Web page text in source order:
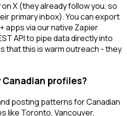
X (they already follow you, so
primary inbox). You can export
apps via our native Zapier
API to pipe data directly into
that this is warm outreach - they
profiles?
posting patterns for Canadian
like Toronto, Vancouver,